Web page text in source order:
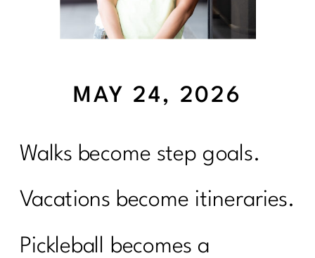
Walks become step goals.
Vacations become itineraries.
Pickleball becomes a
MAY 24, 2026